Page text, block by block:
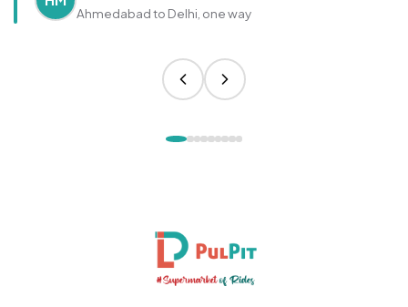
Ahmedabad to Delhi, one way